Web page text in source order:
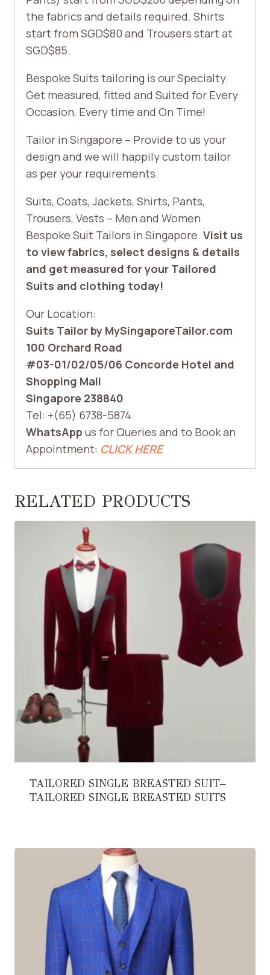
the fabrics and details required. Shirts
start from SGD$80 and Trousers start at
SGD$85.
Bespoke Suits tailoring is our Specialty.
Get measured, fitted and Suited for Every
Occasion, Every time and On Time!
Tailor in Singapore – Provide to us your
design and we will happily custom tailor
as per your requirements.
Suits, Coats, Jackets, Shirts, Pants,
Trousers, Vests – Men and Women
Bespoke Suit Tailors in Singapore. Visit us
to view fabrics, select designs & details
and get measured for your Tailored
Suits and clothing today!
Our Location:
Suits Tailor by MySingaporeTailor.com
100 Orchard Road
#03-01/02/05/06 Concorde Hotel and
Shopping Mall
Singapore 238840
Tel: +(65) 6738-5874
WhatsApp us for Queries and to Book an
Appointment: CLICK HERE
RELATED PRODUCTS
TAILORED SINGLE BREASTED SUIT–
TAILORED SINGLE BREASTED SUITS